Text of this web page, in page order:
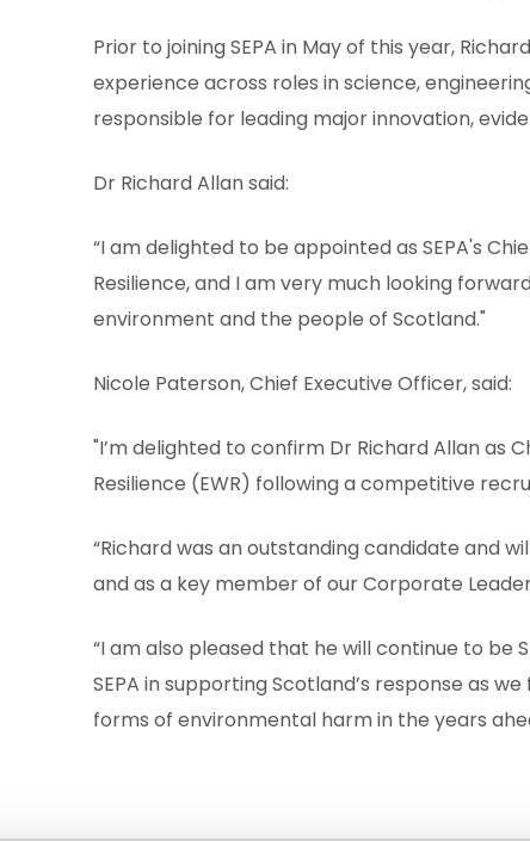
Prior to joining SEPA in May of this year,
experience across roles in science,
responsible for leading major innovation,
Dr Richard Allan said:
“I am delighted to be appointed as SEPA's
Resilience, and I am very much looking
environment and the people of Scotland."
Nicole Paterson, Chief Executive Officer, said:
"I’m delighted to confirm Dr Richard Allan as
Resilience (EWR) following a competitive
“Richard was an outstanding candidate and
and as a key member of our Corporate
“I am also pleased that he will continue to be
SEPA in supporting Scotland’s response as
forms of environmental harm in the years